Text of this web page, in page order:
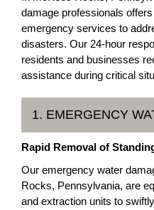
damage professionals
emergency services to
disasters. Our 24-hour
residents and businesses
assistance during critical
1. EMERGENCY
Rapid Removal of
Our emergency water
Rocks, Pennsylvania, are
and extraction units to